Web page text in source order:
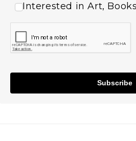
Interested in Art,
Subscribe